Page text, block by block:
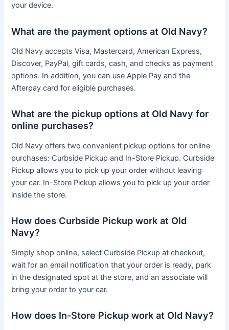
your device.
What are the payment options at Old Navy?
Old Navy accepts Visa, Mastercard, American Express,
Discover, PayPal, gift cards, cash, and checks as payment
options. In addition, you can use Apple Pay and the
Afterpay card for eligible purchases.
What are the pickup options at Old Navy for
online purchases?
Old Navy offers two convenient pickup options for online
purchases: Curbside Pickup and In-Store Pickup. Curbside
Pickup allows you to pick up your order without leaving
your car. In-Store Pickup allows you to pick up your order
inside the store.
How does Curbside Pickup work at Old
Navy?
Simply shop online, select Curbside Pickup at checkout,
wait for an email notification that your order is ready, park
in the designated spot at the store, and an associate will
bring your order to your car.
How does In-Store Pickup work at Old Navy?